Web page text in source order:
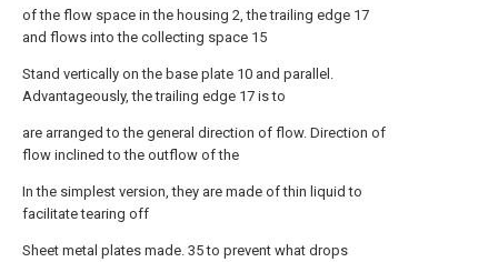
of the flow space in the housing 2, the trailing edge 17
and flows into the collecting space 15
Stand vertically on the base plate 10 and parallel.
Advantageously, the trailing edge 17 is to
are arranged to the general direction of flow. Direction of
flow inclined to the outflow of the
In the simplest version, they are made of thin liquid to
facilitate tearing off
Sheet metal plates made. 35 to prevent what drops